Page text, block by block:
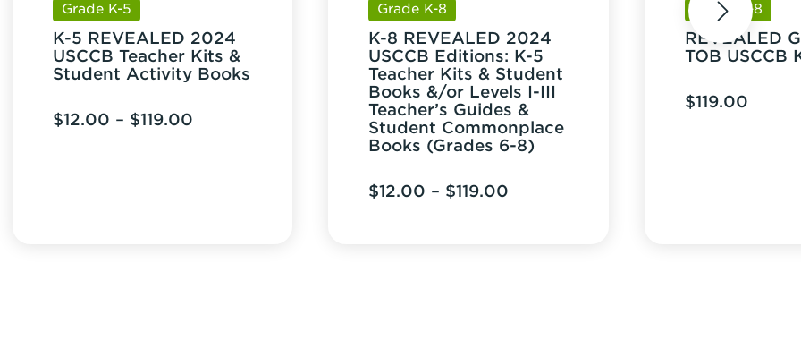
Grade K-5
K-5 REVEALED 2024
USCCB Teacher Kits &
Student Activity Books
$12.00 – $119.00
Grade K-8
K-8 REVEALED 2024
USCCB Editions: K-5
Teacher Kits & Student
Books &/or Levels I-III
Teacher’s Guides &
Student Commonplace
Books (Grades 6-8)
$12.00 – $119.00
Grade K-8
REVEALED
TOB USCCB
$119.00
next